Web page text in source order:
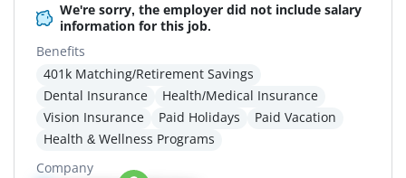
We're sorry, the employer did not include salary
information for this job.
Benefits
401k Matching/Retirement Savings
Dental Insurance
Health/Medical Insurance
Vision Insurance
Paid Holidays
Paid Vacation
Health & Wellness Programs
Company